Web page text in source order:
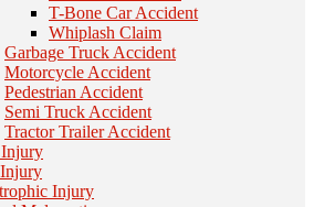
T-Bone Car Accident
Whiplash Claim
Garbage Truck Accident
Motorcycle Accident
Pedestrian Accident
Semi Truck Accident
Tractor Trailer Accident
Injury